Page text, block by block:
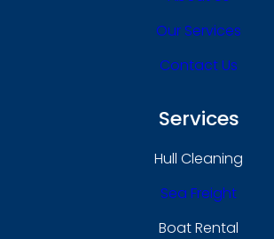
Our Services
Contact Us
Services
Hull Cleaning
Sea Freight
Boat Rental